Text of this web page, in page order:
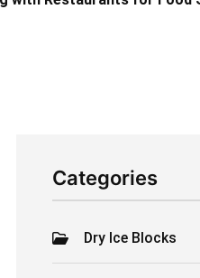
Categories
Dry Ice Blocks